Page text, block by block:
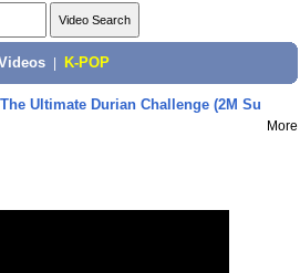
K-POP
The Ultimate Durian Challenge (2M Su
More